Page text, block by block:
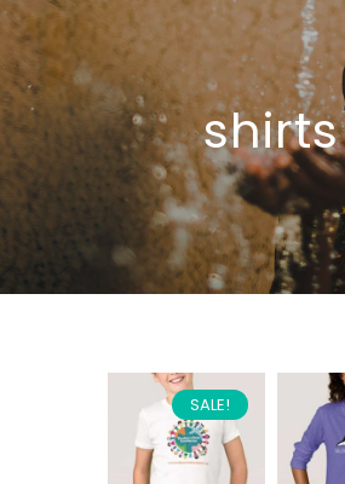
shirts
SALE!